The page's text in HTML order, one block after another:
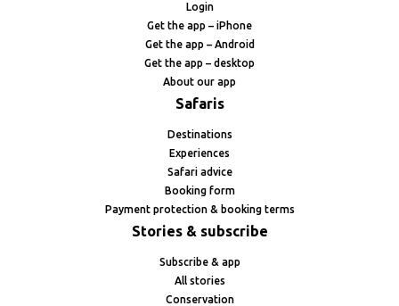
Login
Get the app – iPhone
Get the app – Android
Get the app – desktop
About our app
Safaris
Destinations
Experiences
Safari advice
Booking form
Payment protection & booking terms
Stories & subscribe
Subscribe & app
All stories
Conservation